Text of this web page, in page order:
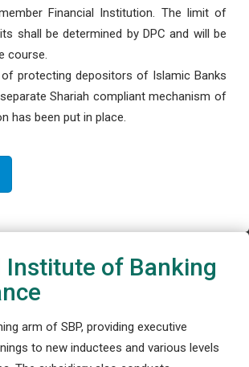
Financial Institution. The limit of
shall be determined by DPC and will be
course.
protecting depositors of Islamic Banks
Shariah compliant mechanism of
has been put in place.
Institute of Banking
arm of SBP, providing executive
to new inductees and various levels